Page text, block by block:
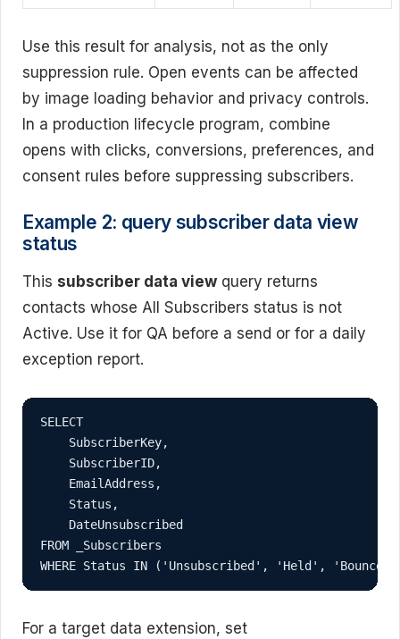
Use this result for analysis, not as the only
suppression rule. Open events can be affected
by image loading behavior and privacy controls.
In a production lifecycle program, combine
opens with clicks, conversions, preferences, and
consent rules before suppressing subscribers.
Example 2: query subscriber data view
status
This subscriber data view query returns
contacts whose All Subscribers status is not
Active. Use it for QA before a send or for a daily
exception report.
SELECT
    SubscriberKey,
    SubscriberID,
    EmailAddress,
    Status,
    DateUnsubscribed
FROM _Subscribers
WHERE Status IN ('Unsubscribed', 'Held',
For a target data extension, set